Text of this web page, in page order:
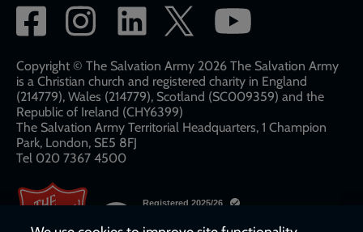
Social
network
links
Copyright © The Salvation Army 2026 The Salvation Army
is a Christian church and registered charity in England
(214779), Wales (214779), Scotland (SC009359) and the
Republic of Ireland (CHY6399)
The Salvation Army Territorial Headquarters, 1 Champion
Park, London, SE5 8FJ​​
Tel 020 7367 4500